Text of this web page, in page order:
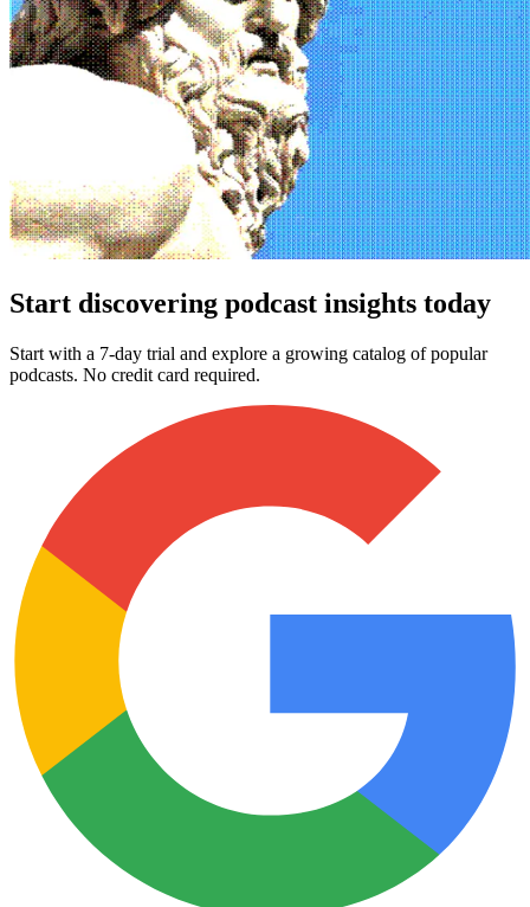
Start discovering podcast insights today
Start with a 7-day trial and explore a growing catalog of popular
podcasts. No credit card required.